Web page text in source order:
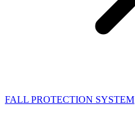
FALL PROTECTION SYSTEM